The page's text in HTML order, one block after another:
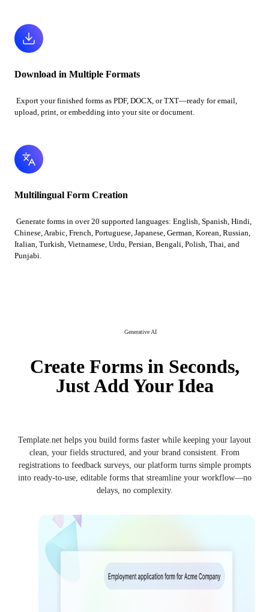
Download in Multiple Formats
Export your finished forms as PDF, DOCX, or TXT—ready for email,
upload, print, or embedding into your site or document.
Multilingual Form Creation
Generate forms in over 20 supported languages: English, Spanish, Hindi,
Chinese, Arabic, French, Portuguese, Japanese, German, Korean, Russian,
Italian, Turkish, Vietnamese, Urdu, Persian, Bengali, Polish, Thai, and
Punjabi.
Generative AI
Create Forms in Seconds,
Just Add Your Idea
Template.net helps you build forms faster while keeping your layout
clean, your fields structured, and your brand consistent. From
registrations to feedback surveys, our platform turns simple prompts
into ready-to-use, editable forms that streamline your workflow—no
delays, no complexity.